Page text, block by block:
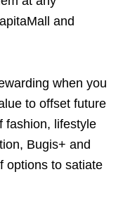
and
when you
to offset future
fashion, lifestyle
Bugis+ and
options to satiate